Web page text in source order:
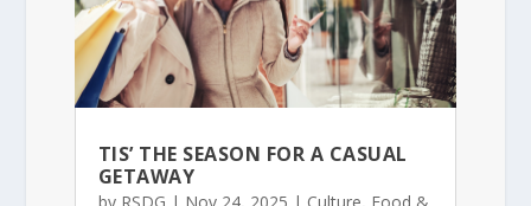
TIS’ THE SEASON FOR A CASUAL
GETAWAY
by RSDG | Nov 24, 2025 | Culture, Food &